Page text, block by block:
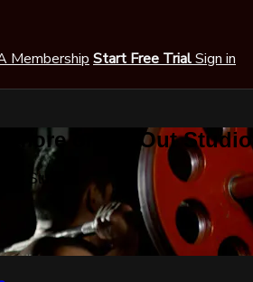
Membership Start Free TrialSign in
more on All Out Studio
Studio